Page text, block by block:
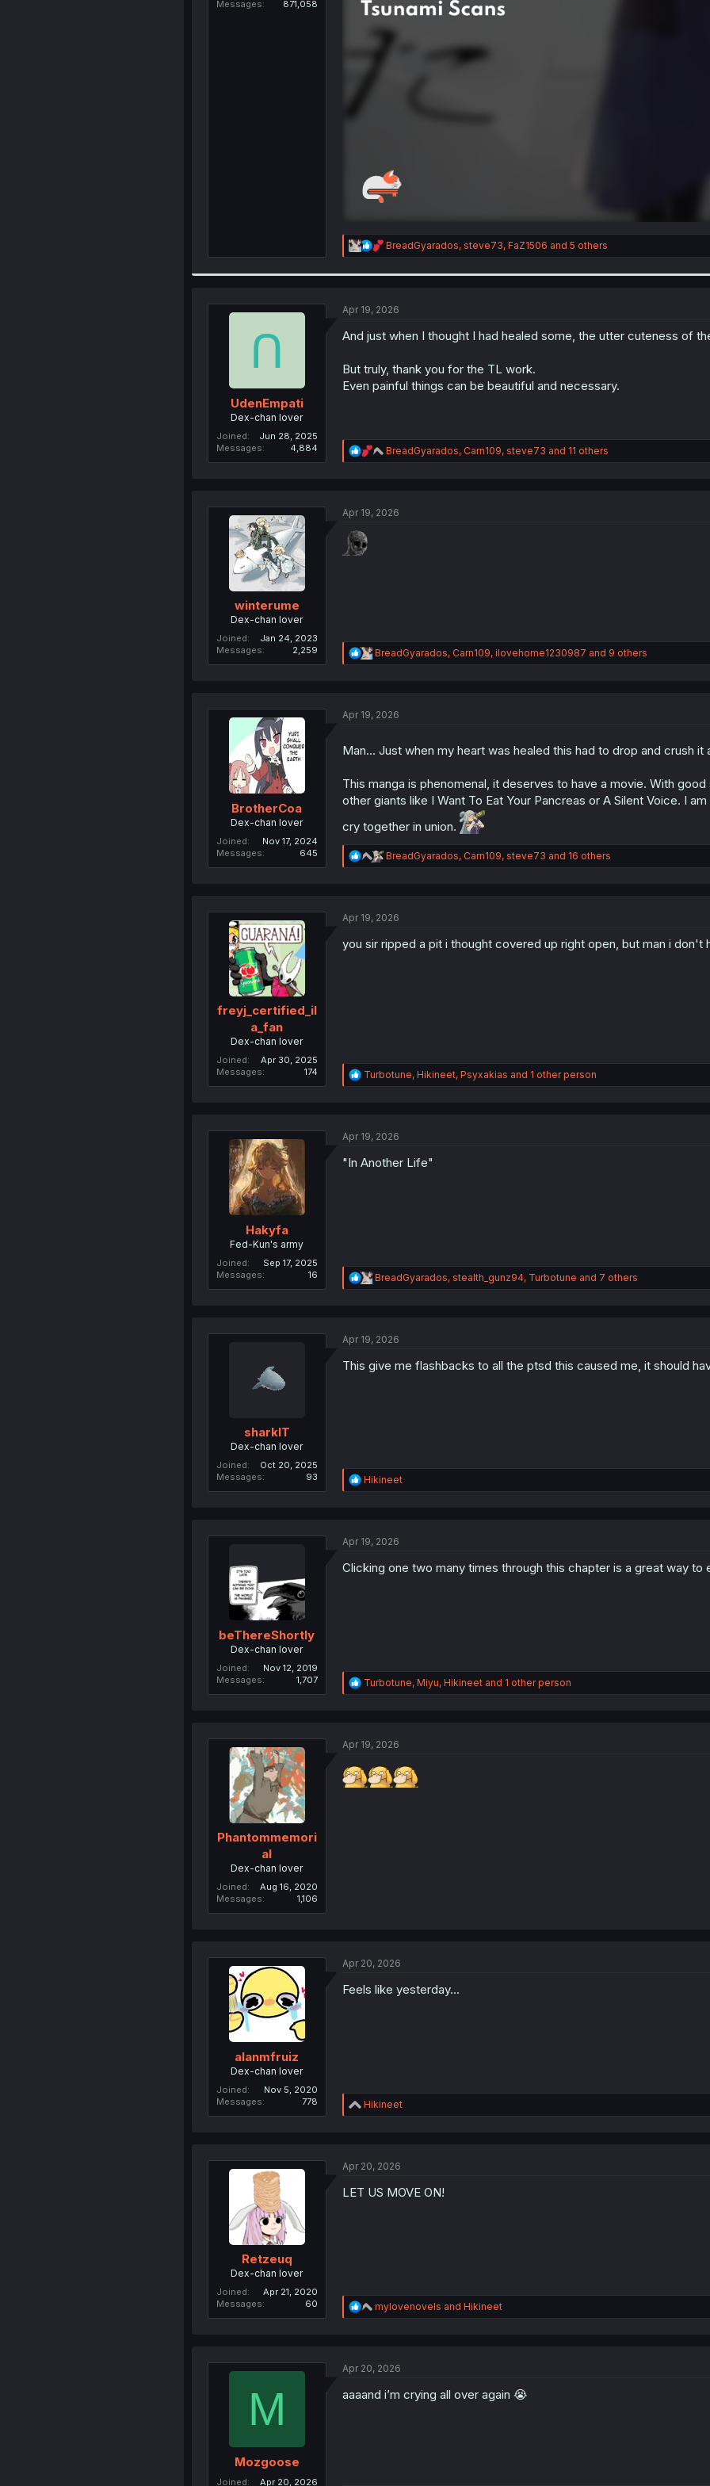
Messages
871,058
R
e
i
n
BreadGyarados, steve73, FaZ1506 and 5 others
UdenEmpati
Dex-chan lover
Joined
Jun 28, 2025
Messages
4,884
Apr 19, 2026
And just when I thought I had healed some, the utter cuteness of
But truly, thank you for the TL work.
Even painful things can be beautiful and necessary.
R
e
i
BreadGyarados, Carn109, steve73 and 11 others
winterume
Dex-chan lover
Joined
Jan 24, 2023
Messages
2,259
Apr 19, 2026
R
e
s
BreadGyarados, Carn109, ilovehome1230987 and 9 others
BrotherCoa
Dex-chan lover
Joined
Nov 17, 2024
Messages
645
Apr 19, 2026
Man... Just when my heart was healed this had to drop and crush it
This manga is phenomenal, it deserves to have a movie. With
other giants like I Want To Eat Your Pancreas or A Silent Voice. I
cry together in union.
R
e
i
n
BreadGyarados, Carn109, steve73 and 16 others
freyj_certified_il
a_fan
Dex-chan lover
Joined
Apr 30, 2025
Messages
174
Apr 19, 2026
you sir ripped a pit i thought covered up right open, but man i don't
R
e
i
n
Turbotune, Hikineet, Psyxakias and 1 other person
Hakyfa
Fed-Kun's army
Joined
Sep 17, 2025
Messages
16
Apr 19, 2026
"In Another Life"
R
e
n
BreadGyarados, stealth_gunz94, Turbotune and 7 others
sharklT
Dex-chan lover
Joined
Oct 20, 2025
Messages
93
Apr 19, 2026
This give me flashbacks to all the ptsd this caused me, it should
R
e
i
n
Hikineet
beThereShortly
Dex-chan lover
Joined
Nov 12, 2019
Messages
1,707
Apr 19, 2026
Clicking one two many times through this chapter is a great way to
R
e
i
n
s
Turbotune, Miyu, Hikineetand 1 other person
Phantommemori
al
Dex-chan lover
Joined
Aug 16, 2020
Messages
1,106
Apr 19, 2026
alanmfruiz
Dex-chan lover
Joined
Nov 5, 2020
Messages
778
Apr 20, 2026
Feels like yesterday...
R
e
i
n
Hikineet
Retzeuq
Dex-chan lover
Joined
Apr 21, 2020
Messages
60
Apr 20, 2026
LET US MOVE ON!
R
e
i
n
mylovenovels and Hikineet
M
Mozgoose
Joined Apr 20, 2026
Apr 20, 2026
aaaand i’m crying all over again 😭